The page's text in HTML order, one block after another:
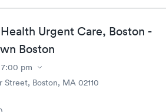
Urgent Care, Boston -
Boston
7:00 pm
Street, Boston, MA 02110